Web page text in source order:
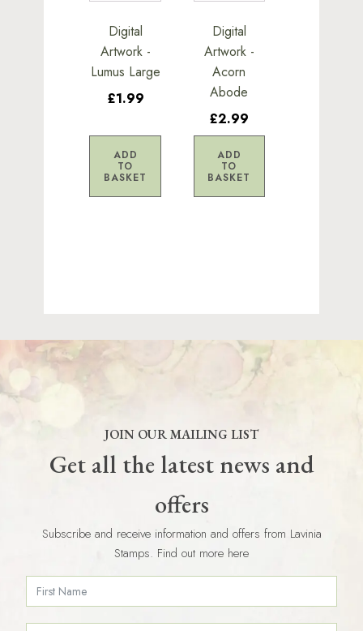
Digital
Artwork -
Lumus Large
£1.99
ADD
TO
BASKET
Digital
Artwork -
Acorn
Abode
£2.99
ADD
TO
BASKET
JOIN OUR MAILING LIST
Get all the latest news and
offers
Subscribe and receive information and offers from Lavinia
Stamps. Find out more here